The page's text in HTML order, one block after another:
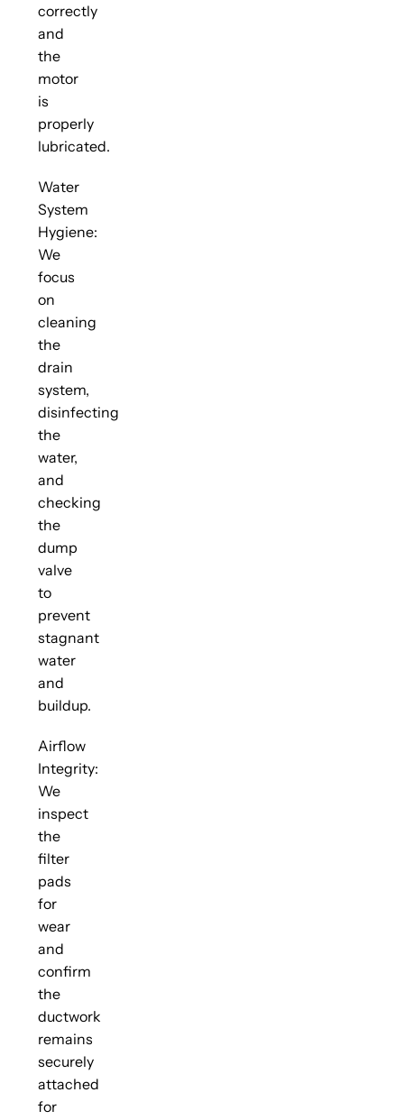
correctly
and
the
motor
is
properly
lubricated.
Water
System
Hygiene:
We
focus
on
cleaning
the
drain
system,
disinfecting
the
water,
and
checking
the
dump
valve
to
prevent
stagnant
water
and
buildup.
Airflow
Integrity:
We
inspect
the
filter
pads
for
wear
and
confirm
the
ductwork
remains
securely
attached
for